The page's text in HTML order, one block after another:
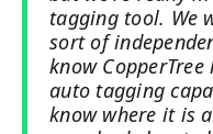
tagging tool. We
sort of
know
auto tagging
know where it is